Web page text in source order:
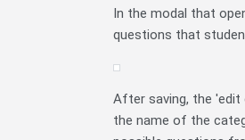
In the modal that
questions that
After saving, the 'edit
the name of the